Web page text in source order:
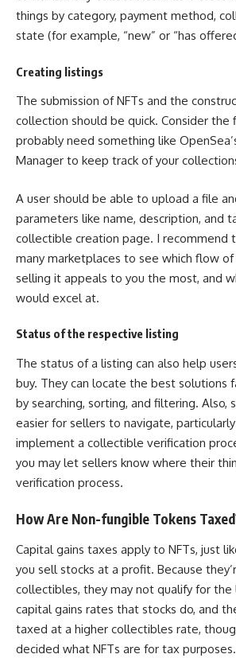
things by category, payment method,
state (for example, “new” or “has
Creating listings
The submission of NFTs and the
collection should be quick. Consider the
probably need something like
Manager to keep track of your
A user should be able to upload a file
parameters like name, description, and
collectible creation page. I recommend
many marketplaces to see which flow of
selling it appeals to you the most, and
would excel at.
Status of the respective listing
The status of a listing can also help
buy. They can locate the best solutions
by searching, sorting, and filtering. Also,
easier for sellers to navigate,
implement a collectible verification
you may let sellers know where their
verification process.
How Are Non-fungible Tokens
Capital gains taxes apply to NFTs, just
you sell stocks at a profit. Because
collectibles, they may not qualify for
capital gains rates that stocks do, and
taxed at a higher collectibles rate,
decided what NFTs are for tax